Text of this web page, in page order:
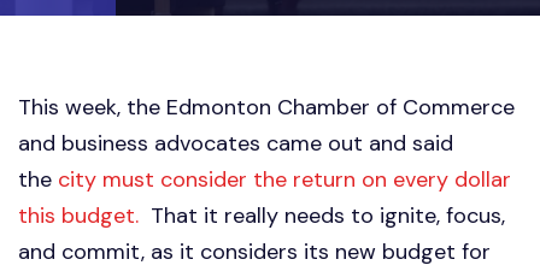
This week, the Edmonton Chamber of Commerce
and business advocates came out and said
the city must consider the return on every dollar
this budget. That it really needs to ignite, focus,
and commit, as it considers its new budget for